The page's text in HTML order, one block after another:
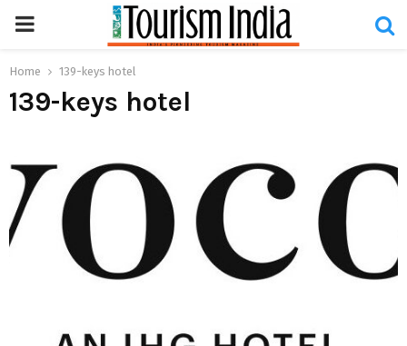
PRIMARY
MENU
Home 139-keys hotel
139-keys hotel